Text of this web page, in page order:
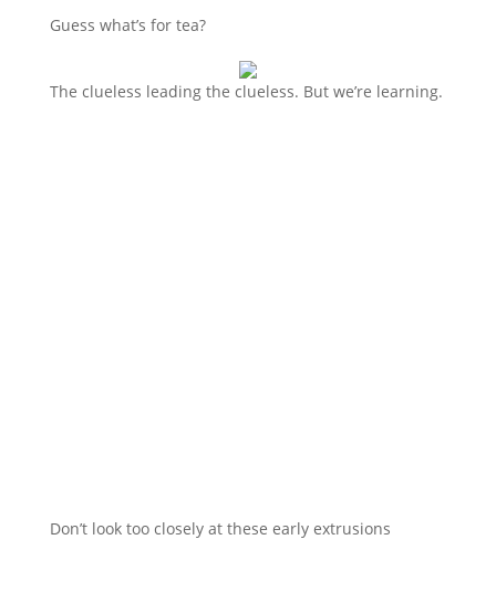
Guess what’s for tea?
The clueless leading the clueless. But we’re learning.
Don’t look too closely at these early extrusions